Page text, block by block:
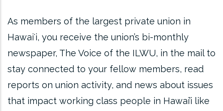
As members of the largest private union in
Hawaiʻi, you receive the union’s bi-monthly
newspaper, The Voice of the ILWU, in the mail to
stay connected to your fellow members, read
reports on union activity, and news about issues
that impact working class people in Hawai’i like